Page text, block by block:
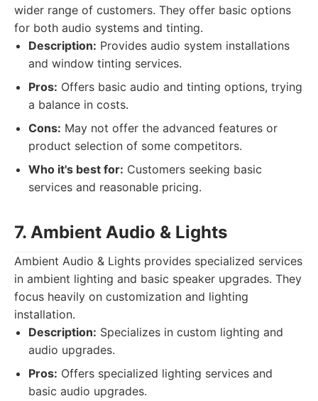
wider range of customers. They offer basic options
for both audio systems and tinting.
Description: Provides audio system installations
and window tinting services.
Pros: Offers basic audio and tinting options, trying
a balance in costs.
Cons: May not offer the advanced features or
product selection of some competitors.
Who it's best for: Customers seeking basic
services and reasonable pricing.
7. Ambient Audio & Lights
Ambient Audio & Lights provides specialized services
in ambient lighting and basic speaker upgrades. They
focus heavily on customization and lighting
installation.
Description: Specializes in custom lighting and
audio upgrades.
Pros: Offers specialized lighting services and
basic audio upgrades.